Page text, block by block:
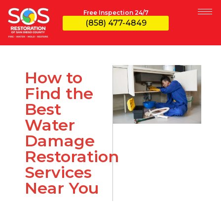
Free Inspection 24/7
(858) 477-4849
How to
Find the
Best
Water
Damage
Restoration
Services
Near You